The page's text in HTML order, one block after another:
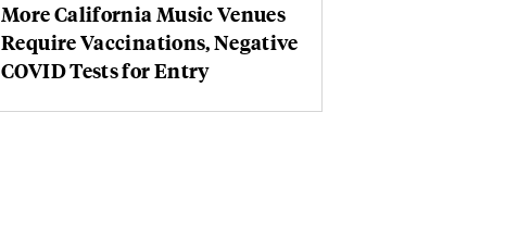
More California Music Venues
Require Vaccinations, Negative
COVID Tests for Entry